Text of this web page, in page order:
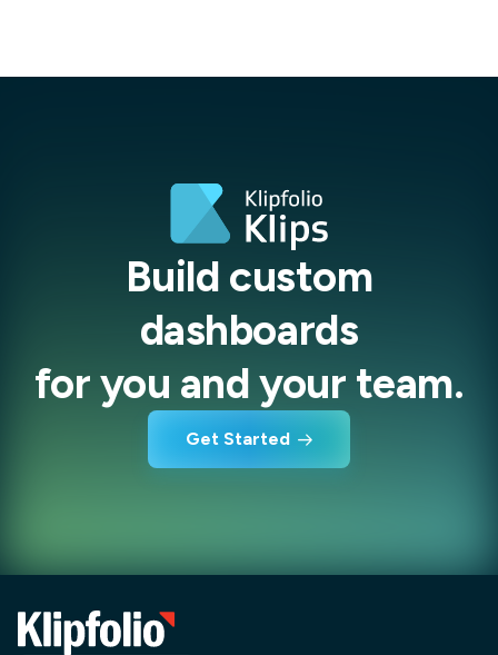
Build custom
dashboards
for you and your team.
Get Started